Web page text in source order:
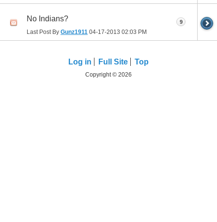
No Indians?
Last Post By Gunz1911 04-17-2013 02:03 PM
9
Log in Full Site Top
Copyright © 2026